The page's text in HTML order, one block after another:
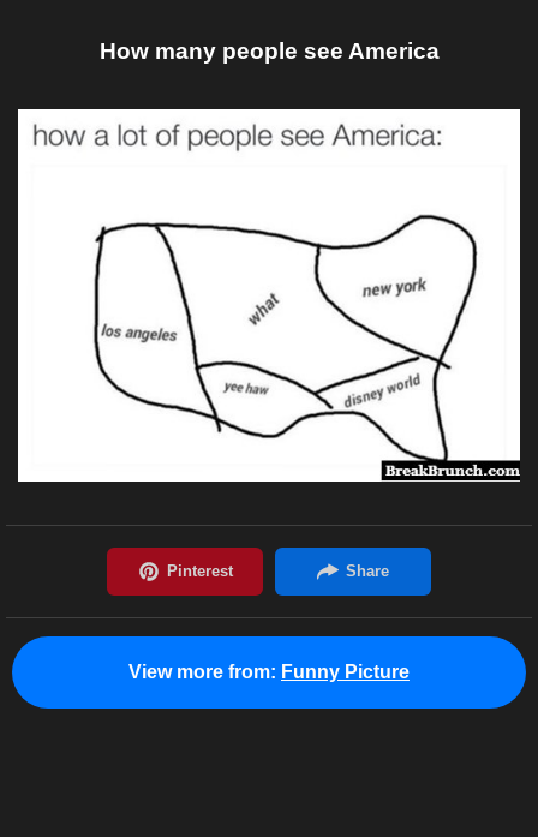
How many people see America
View more from: Funny Picture